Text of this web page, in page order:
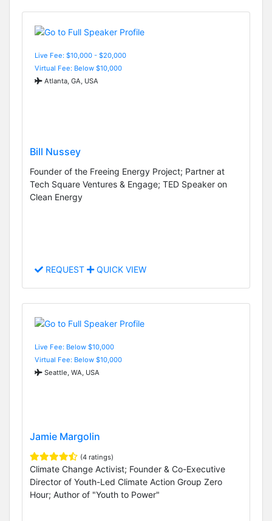
Live Fee: $10,000 - $20,000
Virtual Fee: Below $10,000
Atlanta, GA, USA
Bill Nussey
Founder of the Freeing Energy Project; Partner at
Tech Square Ventures & Engage; TED Speaker on
Clean Energy
REQUEST QUICK VIEW
Live Fee: Below $10,000
Virtual Fee: Below $10,000
Seattle, WA, USA
Jamie Margolin
(4 ratings)
Climate Change Activist; Founder & Co-Executive
Director of Youth-Led Climate Action Group Zero
Hour; Author of "Youth to Power"